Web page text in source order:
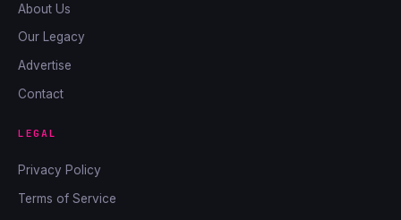
About Us
Our Legacy
Advertise
Contact
LEGAL
Privacy Policy
Terms of Service